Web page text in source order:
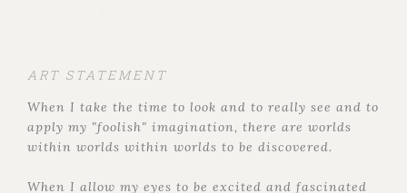
ART STATEMENT
When I take the time to look and to really see and to
apply my "foolish" imagination, there are worlds
within worlds within worlds to be discovered.
When I allow my eyes to be excited and fascinated